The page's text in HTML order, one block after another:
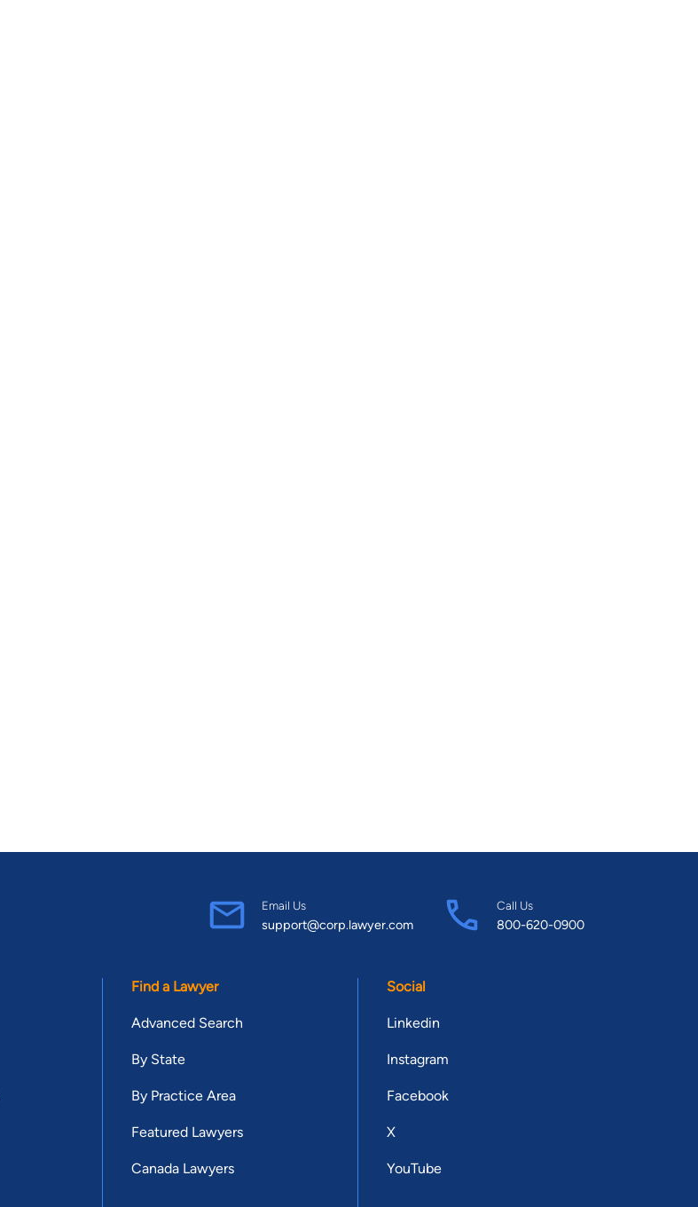
Email Us
support@corp.lawyer.com
Call Us
800-620-0900
Find a Lawyer
Advanced Search
By State
By Practice Area
Featured Lawyers
Canada Lawyers
Social
Linkedin
Instagram
Facebook
X
YouTube